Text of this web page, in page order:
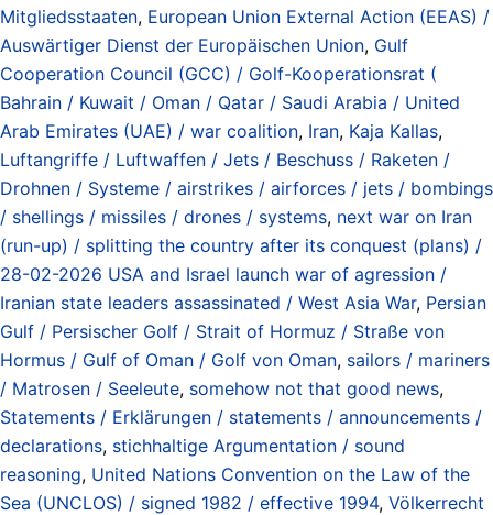
Mitgliedsstaaten, European Union External Action (EEAS) /
Auswärtiger Dienst der Europäischen Union, Gulf
Cooperation Council (GCC) / Golf-Kooperationsrat (
Bahrain / Kuwait / Oman / Qatar / Saudi Arabia / United
Arab Emirates (UAE) / war coalition, Iran, Kaja Kallas,
Luftangriffe / Luftwaffen / Jets / Beschuss / Raketen /
Drohnen / Systeme / airstrikes / airforces / jets / bombings
/ shellings / missiles / drones / systems, next war on Iran
(run-up) / splitting the country after its conquest (plans) /
28-02-2026 USA and Israel launch war of agression /
Iranian state leaders assassinated / West Asia War, Persian
Gulf / Persischer Golf / Strait of Hormuz / Straße von
Hormus / Gulf of Oman / Golf von Oman, sailors / mariners
/ Matrosen / Seeleute, somehow not that good news,
Statements / Erklärungen / statements / announcements /
declarations, stichhaltige Argumentation / sound
reasoning, United Nations Convention on the Law of the
Sea (UNCLOS) / signed 1982 / effective 1994, Völkerrecht